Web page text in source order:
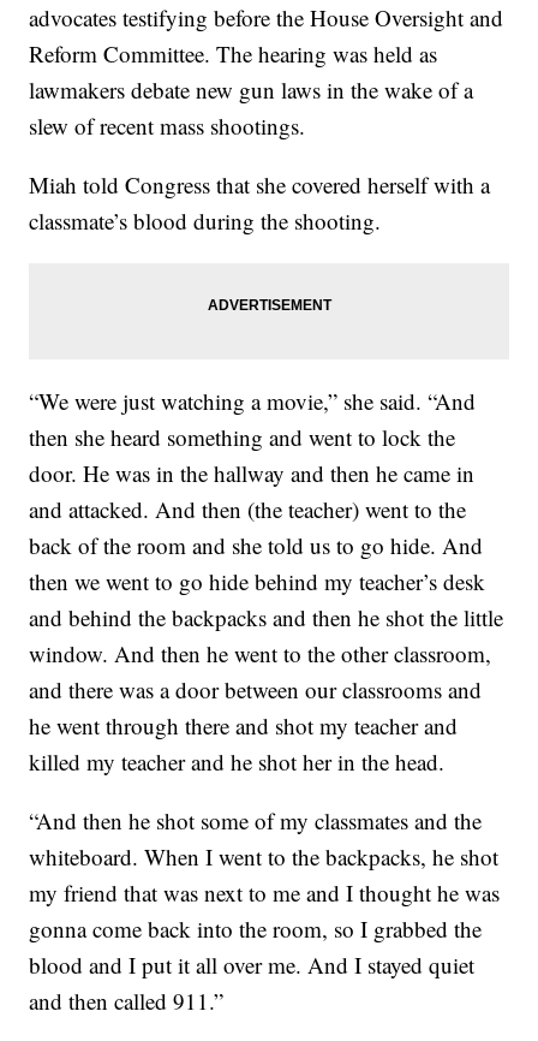
advocates testifying before the House Oversight and
Reform Committee. The hearing was held as
lawmakers debate new gun laws in the wake of a
slew of recent mass shootings.
Miah told Congress that she covered herself with a
classmate’s blood during the shooting.
“We were just watching a movie,” she said. “And
then she heard something and went to lock the
door. He was in the hallway and then he came in
and attacked. And then (the teacher) went to the
back of the room and she told us to go hide. And
then we went to go hide behind my teacher’s desk
and behind the backpacks and then he shot the little
window. And then he went to the other classroom,
and there was a door between our classrooms and
he went through there and shot my teacher and
killed my teacher and he shot her in the head.
“And then he shot some of my classmates and the
whiteboard. When I went to the backpacks, he shot
my friend that was next to me and I thought he was
gonna come back into the room, so I grabbed the
blood and I put it all over me. And I stayed quiet
and then called 911.”